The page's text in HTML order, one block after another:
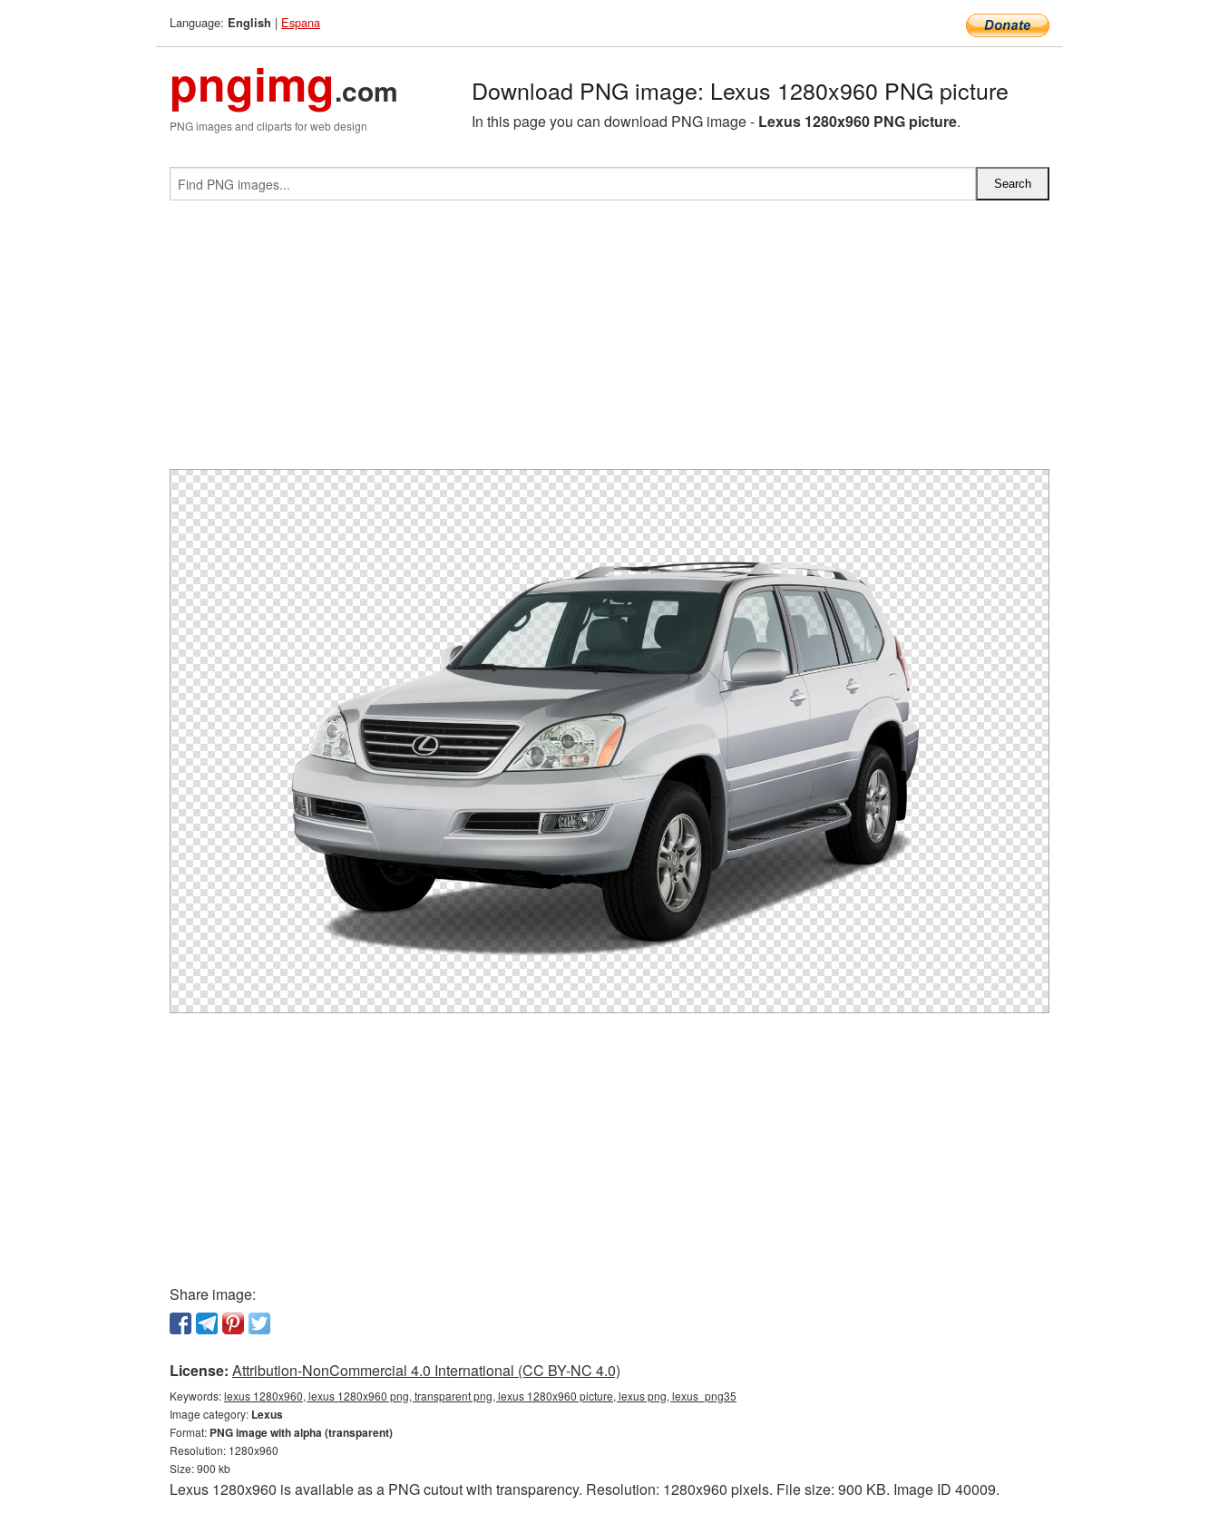
Language: English | Espana
pngimg.com
PNG images and cliparts for web design
Download PNG image: Lexus 1280x960 PNG picture
In this page you can download PNG image - Lexus 1280x960 PNG picture.
Share image:
License: Attribution-NonCommercial 4.0 International (CC BY-NC 4.0)
Keywords:lexus 1280x960, lexus 1280x960 png, transparent png, lexus 1280x960 picture, lexus png, lexus_png35
Image category: Lexus
Format: PNG image with alpha (transparent)
Resolution: 1280x960
Size: 900 kb
Lexus 1280x960 is available as a PNG cutout with transparency. Resolution: 1280x960 pixels. File size: 900 KB. Image ID 40009.